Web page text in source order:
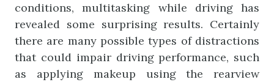
conditions, multitasking while driving has
revealed some surprising results. Certainly
there are many possible types of distractions
that could impair driving performance, such
as applying makeup using the rearview